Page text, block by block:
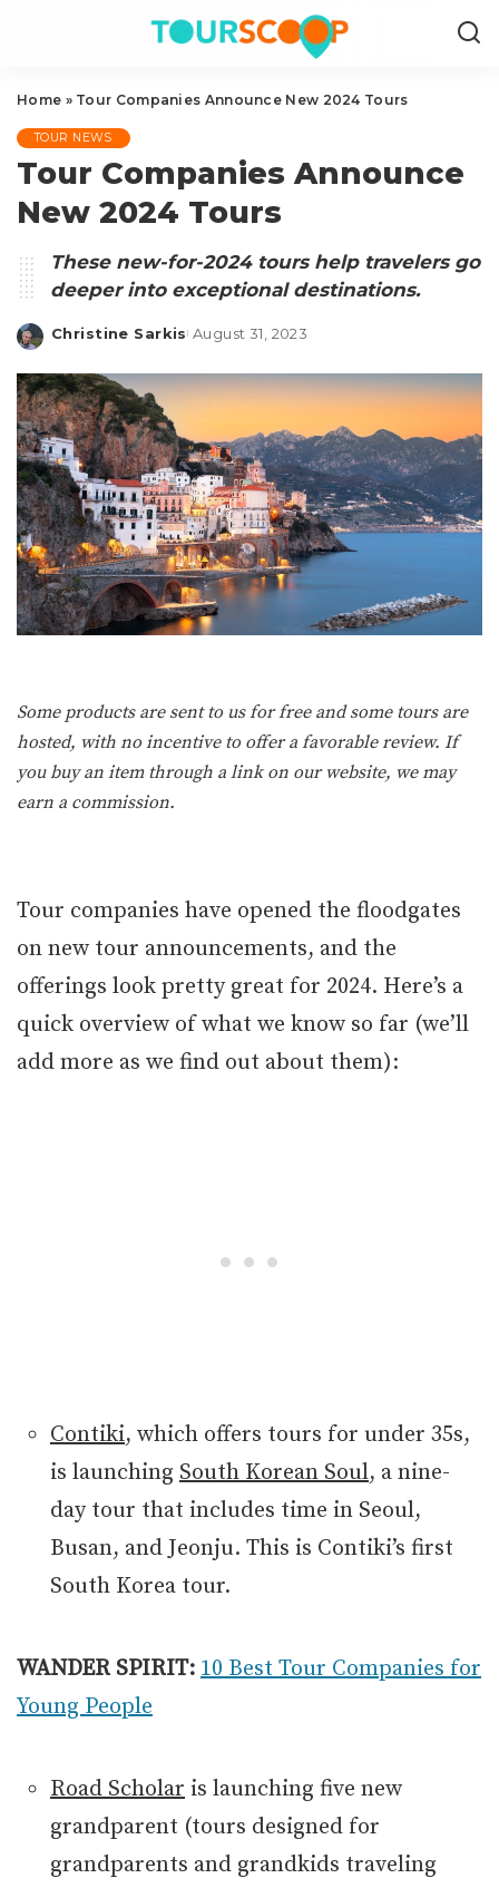
Home » Tour Companies Announce New 2024 Tours
TOUR NEWS
Tour Companies Announce
New 2024 Tours
These new-for-2024 tours help travelers go
deeper into exceptional destinations.
Posted
Christine Sarkis August 31, 2023
Some products are sent to us for free and some tours are
hosted, with no incentive to offer a favorable review. If
you buy an item through a link on our website, we may
earn a commission.
Tour companies have opened the floodgates
on new tour announcements, and the
offerings look pretty great for 2024. Here’s a
quick overview of what we know so far (we’ll
add more as we find out about them):
Contiki, which offers tours for under 35s,
is launching South Korean Soul, a nine-
day tour that includes time in Seoul,
Busan, and Jeonju. This is Contiki’s first
South Korea tour.
WANDER SPIRIT: 10 Best Tour Companies for
Young People
Road Scholar is launching five new
grandparent (tours designed for
grandparents and grandkids traveling